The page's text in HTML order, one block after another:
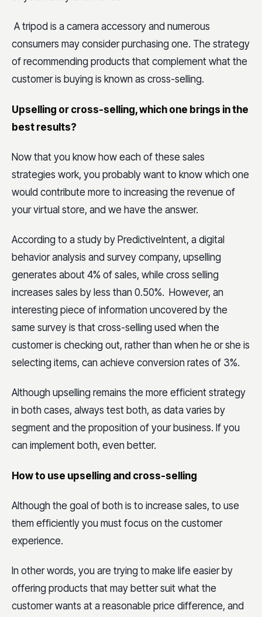
A tripod is a camera accessory and numerous
consumers may consider purchasing one. The strategy
of recommending products that complement what the
customer is buying is known as cross-selling.
Upselling or cross-selling, which one brings in the
best results?
Now that you know how each of these sales
strategies work, you probably want to know which one
would contribute more to increasing the revenue of
your virtual store, and we have the answer.
According to a study by PredictiveIntent, a digital
behavior analysis and survey company, upselling
generates about 4% of sales, while cross selling
increases sales by less than 0.50%. However, an
interesting piece of information uncovered by the
same survey is that cross-selling used when the
customer is checking out, rather than when he or she is
selecting items, can achieve conversion rates of 3%.
Although upselling remains the more efficient strategy
in both cases, always test both, as data varies by
segment and the proposition of your business. If you
can implement both, even better.
How to use upselling and cross-selling
Although the goal of both is to increase sales, to use
them efficiently you must focus on the customer
experience.
In other words, you are trying to make life easier by
offering products that may better suit what the
customer wants at a reasonable price difference, and